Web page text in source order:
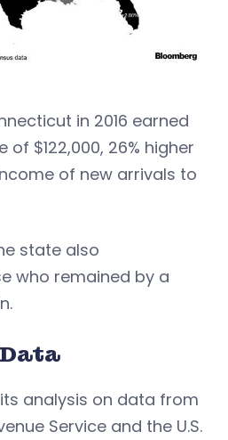
in 2016 earned
$122,000, 26% higher
of new arrivals to
state also
who remained by a
analysis on data from
Service and the U.S.